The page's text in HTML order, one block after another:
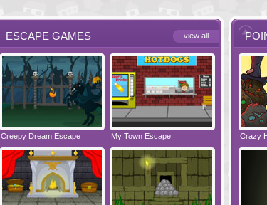
view all
ESCAPE GAMES
Creepy Dream Escape My Town Escape Locked
Greetings from Potato Island Babysitting Fun! Crazy